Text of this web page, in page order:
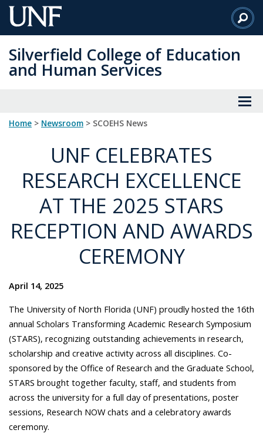
Skip
to
Content
Silverfield College of Education
and Human Services
Home > Newsroom > SCOEHS News
UNF CELEBRATES
RESEARCH EXCELLENCE
AT THE 2025 STARS
RECEPTION AND AWARDS
CEREMONY
April 14, 2025
The University of North Florida (UNF) proudly hosted the 16th
annual Scholars Transforming Academic Research Symposium
(STARS), recognizing outstanding achievements in research,
scholarship and creative activity across all disciplines. Co-
sponsored by the Office of Research and the Graduate School,
STARS brought together faculty, staff, and students from
across the university for a full day of presentations, poster
sessions, Research NOW chats and a celebratory awards
ceremony.